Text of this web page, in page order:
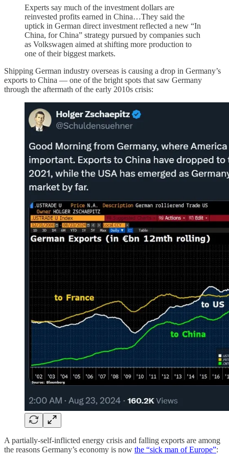
Experts say much of the investment dollars are
reinvested profits earned in China…They said the
uptick in German direct investment reflected a new “In
China, for China” strategy pursued by companies such
as Volkswagen aimed at shifting more production to
one of their biggest markets.
Shipping German industry overseas is causing a drop in Germany’s
exports to China — one of the bright spots that saw Germany
through the aftermath of the early 2010s crisis:
A partially-self-inflicted energy crisis and falling exports are among
the reasons Germany’s economy is now the “sick man of Europe”: